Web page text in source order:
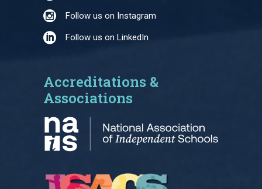
Follow us on Instagram
Follow us on LinkedIn
Accreditations &
Associations